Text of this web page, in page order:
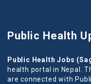
Public Health
Public Health Jobs
health portal in Nepal.
are connected with